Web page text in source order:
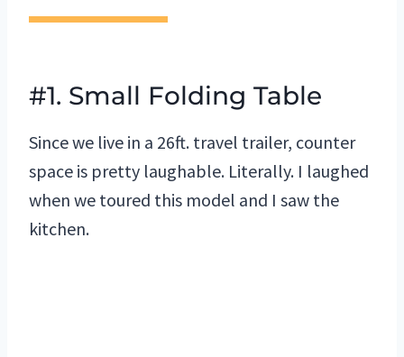
#1. Small Folding Table
Since we live in a 26ft. travel trailer, counter
space is pretty laughable. Literally. I laughed
when we toured this model and I saw the
kitchen.